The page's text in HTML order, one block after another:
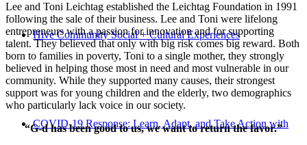
Hive Community Social + Cultural Experiences
COVID-19 Response: Learn, Adapt, and Take Action with
Lee and Toni Leichtag established the Leichtag Foundation in 1991
following the sale of their business. Lee and Toni were lifelong
entrepreneurs with a passion for innovation and for supporting
talent. They believed that only with big risk comes big reward. Both
born to families in poverty, Toni to a single mother, they strongly
believed in helping those most in need and most vulnerable in our
community. While they supported many causes, their strongest
support was for young children and the elderly, two demographics
who particularly lack voice in our society.
“G-d has been good to us, we want to return the favor.”